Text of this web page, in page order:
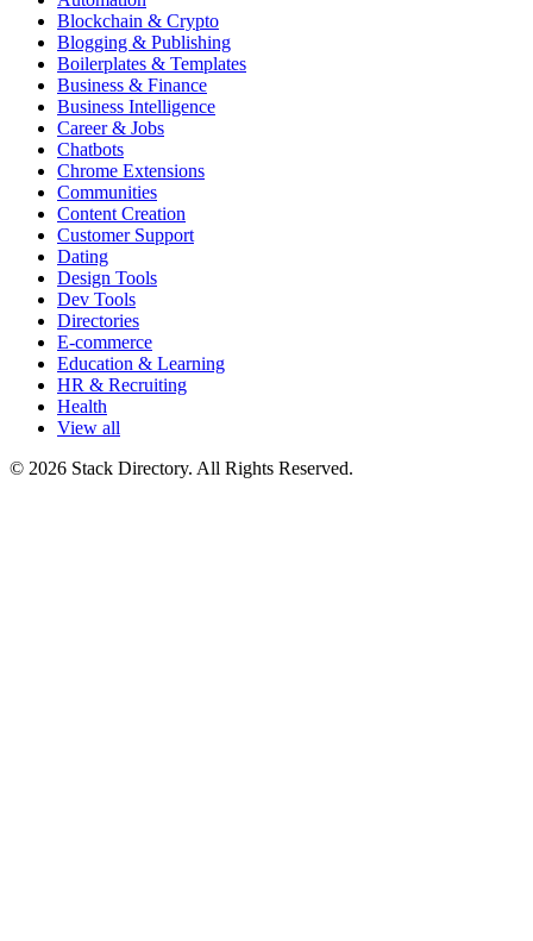
Blockchain & Crypto
Blogging & Publishing
Boilerplates & Templates
Business & Finance
Business Intelligence
Career & Jobs
Chatbots
Chrome Extensions
Communities
Content Creation
Customer Support
Dating
Design Tools
Dev Tools
Directories
E-commerce
Education & Learning
HR & Recruiting
Health
View all
© 2026 Stack Directory. All Rights Reserved.